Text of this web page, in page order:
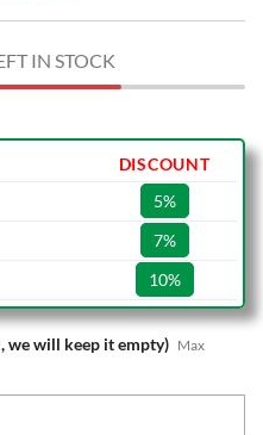
IN STOCK
DISCOUNT
5%
7%
10%
we will keep it empty) Max